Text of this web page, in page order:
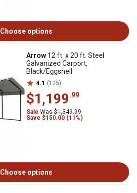
Choose options
Arrow 12 ft. x 20 ft. Steel
Galvanized Carport,
Black/Eggshell
4.1 (125)
$1,199.99
Sale Was $1,349.99
Save $150.00 (11%)
Choose options